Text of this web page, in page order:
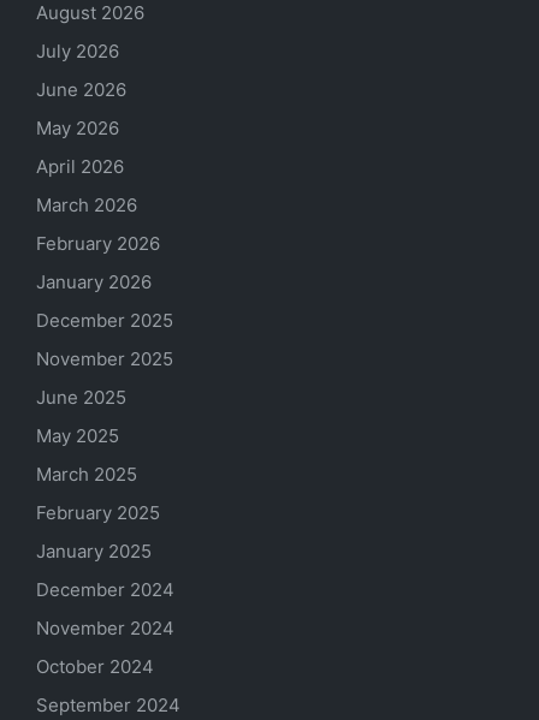
August 2026
July 2026
June 2026
May 2026
April 2026
March 2026
February 2026
January 2026
December 2025
November 2025
June 2025
May 2025
March 2025
February 2025
January 2025
December 2024
November 2024
October 2024
September 2024